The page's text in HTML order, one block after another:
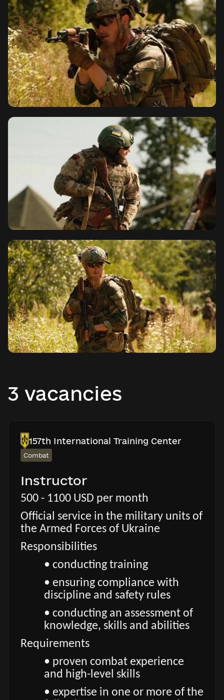
3 vacancies
157th International Training Center
Combat
Instructor
500 - 1100 USD per month
Official service in the military units of
the Armed Forces of Ukraine
Responsibilities
• conducting training
• ensuring compliance with
discipline and safety rules
• conducting an assessment of
knowledge, skills and abilities
Requirements
• proven combat experience
and high-level skills
• expertise in one or more of the